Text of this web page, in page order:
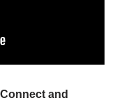
and